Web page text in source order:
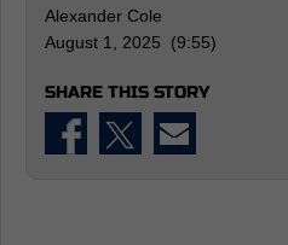
Alexander Cole
August 1, 2025 (9:55)
SHARE THIS STORY